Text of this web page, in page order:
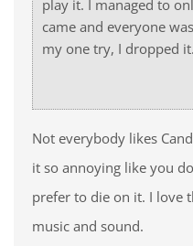
play it. I managed to
came and everyone
my one try, I dropped it.
Not everybody likes
it so annoying like you
prefer to die on it. I love
music and sound.